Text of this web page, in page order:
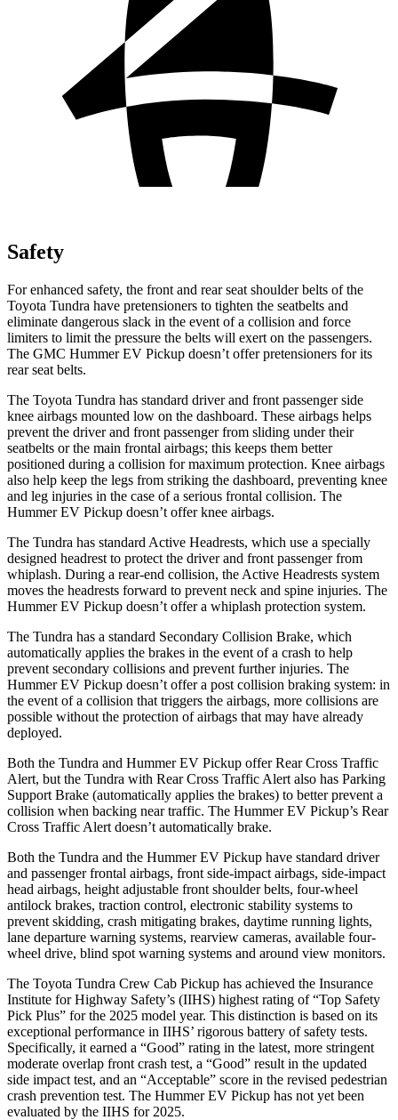
Safety
For enhanced safety, the front and rear seat shoulder belts of the
Toyota Tundra have pretensioners to tighten the seatbelts and
eliminate dangerous slack in the event of a collision and force
limiters to limit the pressure the belts will exert on the passengers.
The GMC Hummer EV Pickup doesn’t offer pretensioners for its
rear seat belts.
The Toyota Tundra has standard driver and front passenger side
knee airbags mounted low on the dashboard. These airbags helps
prevent the driver and front passenger from sliding under their
seatbelts or the main frontal airbags; this keeps them better
positioned during a collision for maximum protection. Knee airbags
also help keep the legs from striking the dashboard, preventing knee
and leg injuries in the case of a serious frontal collision. The
Hummer EV Pickup doesn’t offer knee airbags.
The Tundra has standard Active Headrests, which use a specially
designed headrest to protect the driver and front passenger from
whiplash. During a rear-end collision, the Active Headrests system
moves the headrests forward to prevent neck and spine injuries. The
Hummer EV Pickup doesn’t offer a whiplash protection system.
The Tundra has a standard Secondary Collision Brake, which
automatically applies the brakes in the event of a crash to help
prevent secondary collisions and prevent further injuries. The
Hummer EV Pickup doesn’t offer a post collision braking system: in
the event of a collision that triggers the airbags, more collisions are
possible without the protection of airbags that may have already
deployed.
Both the Tundra and Hummer EV Pickup offer Rear Cross Traffic
Alert, but the Tundra with Rear Cross Traffic Alert also has Parking
Support Brake (automatically applies the brakes) to better prevent a
collision when backing near traffic. The Hummer EV Pickup’s Rear
Cross Traffic Alert doesn’t automatically brake.
Both the Tundra and the Hummer EV Pickup have standard driver
and passenger frontal airbags, front side-impact airbags, side-impact
head airbags, height adjustable front shoulder belts, four-wheel
antilock brakes, traction control, electronic stability systems to
prevent skidding, crash mitigating brakes, daytime running lights,
lane departure warning systems, rearview cameras, available four-
wheel drive, blind spot warning systems and around view monitors.
The Toyota Tundra Crew Cab Pickup has achieved the Insurance
Institute for Highway Safety’s (IIHS) highest rating of “Top Safety
Pick Plus” for the 2025 model year. This distinction is based on its
exceptional performance in IIHS’ rigorous battery of safety tests.
Specifically, it earned a “Good” rating in the latest, more stringent
moderate overlap front crash test, a “Good” result in the updated
side impact test, and an “Acceptable” score in the revised pedestrian
crash prevention test. The Hummer EV Pickup has not yet been
evaluated by the IIHS for 2025.